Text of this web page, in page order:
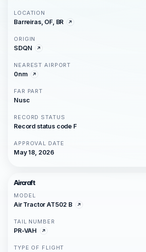
LOCATION
Barreiras, OF, BR
ORIGIN
SDQN
NEAREST AIRPORT
0nm
FAR PART
Nusc
RECORD STATUS
Record status code F
APPROVAL DATE
May 18, 2026
Aircraft
MODEL
Air Tractor AT502 B
TAIL NUMBER
PR-VAH
TYPE OF FLIGHT